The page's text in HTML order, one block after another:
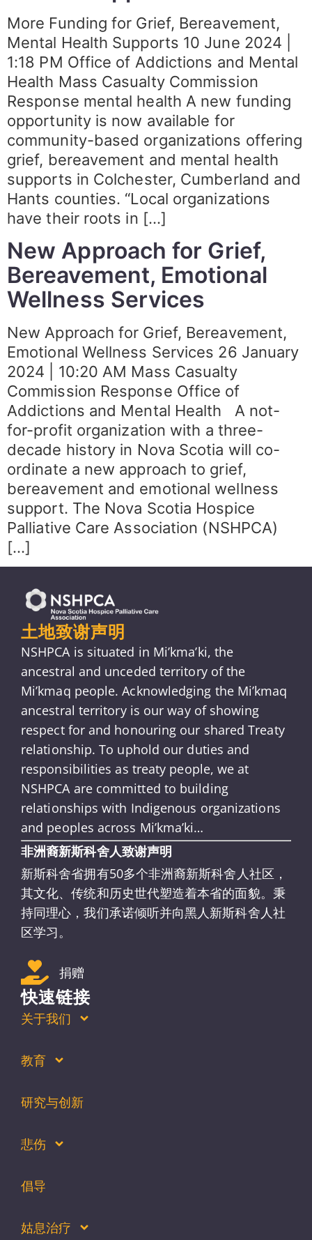
More Funding for Grief, Bereavement,
Mental Health Supports 10 June 2024 |
1:18 PM Office of Addictions and Mental
Health Mass Casualty Commission
Response mental health A new funding
opportunity is now available for
community-based organizations offering
grief, bereavement and mental health
supports in Colchester, Cumberland and
Hants counties. “Local organizations
have their roots in […]
New Approach for Grief,
Bereavement, Emotional
Wellness Services
New Approach for Grief, Bereavement,
Emotional Wellness Services 26 January
2024 | 10:20 AM Mass Casualty
Commission Response Office of
Addictions and Mental Health A not-
for-profit organization with a three-
decade history in Nova Scotia will co-
ordinate a new approach to grief,
bereavement and emotional wellness
support. The Nova Scotia Hospice
Palliative Care Association (NSHPCA)
[…]
土地致谢声明
NSHPCA is situated in Mi’kma’ki, the
ancestral and unceded territory of the
Mi’kmaq people. Acknowledging the Mi’kmaq
ancestral territory is our way of showing
respect for and honouring our shared Treaty
relationship. To uphold our duties and
responsibilities as treaty people, we at
NSHPCA are committed to building
relationships with Indigenous organizations
and peoples across Mi’kma’ki…
非洲裔新斯科舍人致谢声明
新斯科舍省拥有50多个非洲裔新斯科舍人社区，
其文化、传统和历史世代塑造着本省的面貌。秉
持同理心，我们承诺倾听并向黑人新斯科舍人社
区学习。
捐赠
快速链接
关于我们
教育
研究与创新
悲伤
倡导
姑息治疗